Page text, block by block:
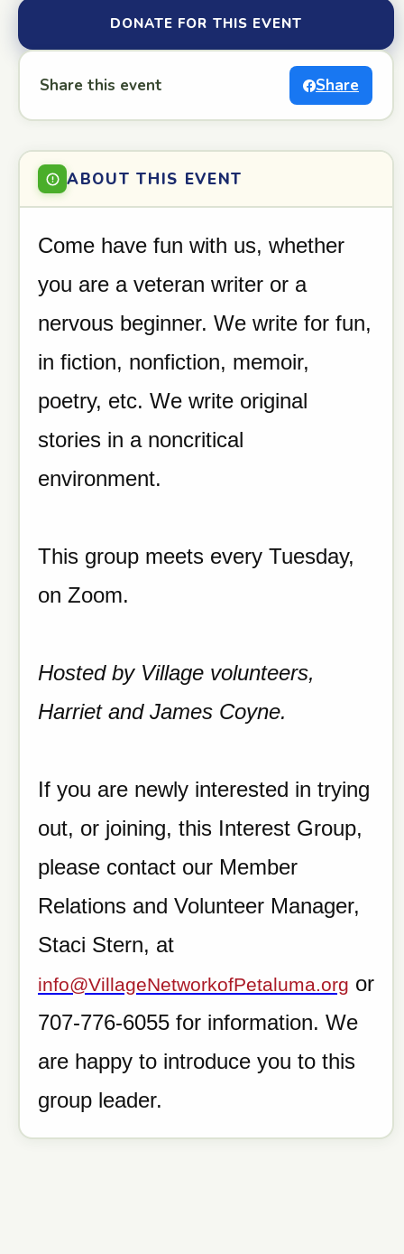
DONATE FOR THIS EVENT
Share this event Share
ABOUT THIS EVENT
Come have fun with us, whether
you are a veteran writer or a
nervous beginner. We write for fun,
in fiction, nonfiction, memoir,
poetry, etc. We write original
stories in a noncritical
environment.
This group meets every Tuesday,
on Zoom.
Hosted by Village volunteers,
Harriet and James Coyne.
If you are newly interested in trying
out, or joining, this Interest Group,
please contact our Member
Relations and Volunteer Manager,
Staci Stern, at
info@VillageNetworkofPetaluma.org or
707-776-6055 for information. We
are happy to introduce you to this
group leader.